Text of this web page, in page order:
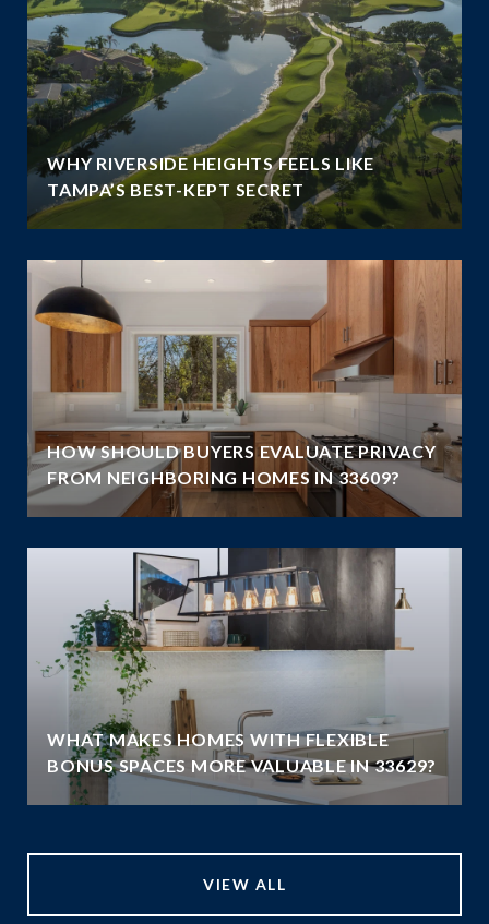
WHY RIVERSIDE HEIGHTS FEELS LIKE
TAMPA’S BEST-KEPT SECRET
HOW SHOULD BUYERS EVALUATE PRIVACY
FROM NEIGHBORING HOMES IN 33609?
WHAT MAKES HOMES WITH FLEXIBLE
BONUS SPACES MORE VALUABLE IN 33629?
VIEW ALL